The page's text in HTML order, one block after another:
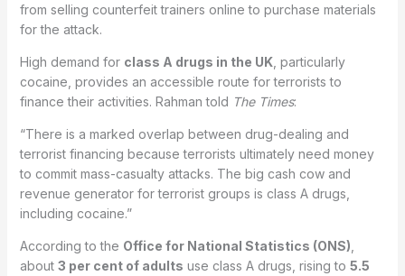
from selling counterfeit trainers online to purchase materials
for the attack.
High demand for class A drugs in the UK, particularly
cocaine, provides an accessible route for terrorists to
finance their activities. Rahman told The Times:
“There is a marked overlap between drug-dealing and
terrorist financing because terrorists ultimately need money
to commit mass-casualty attacks. The big cash cow and
revenue generator for terrorist groups is class A drugs,
including cocaine.”
According to the Office for National Statistics (ONS)
about 3 per cent of adults use class A drugs, rising to 5.5